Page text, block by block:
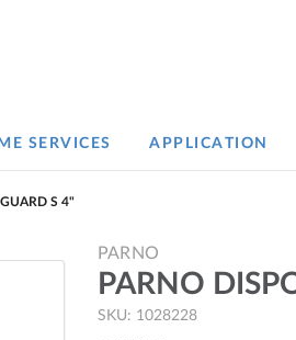
SERVICES APPLICATION
S 4"
PARNO
PARNO
SKU: 1028228